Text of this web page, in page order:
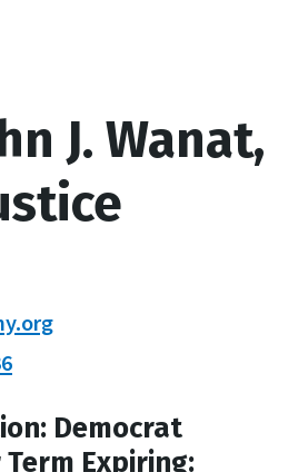
J. Wanat,
Democrat
Term Expiring: